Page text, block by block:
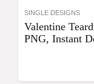
SINGLE DESIGNS
Valentine
PNG, Instant